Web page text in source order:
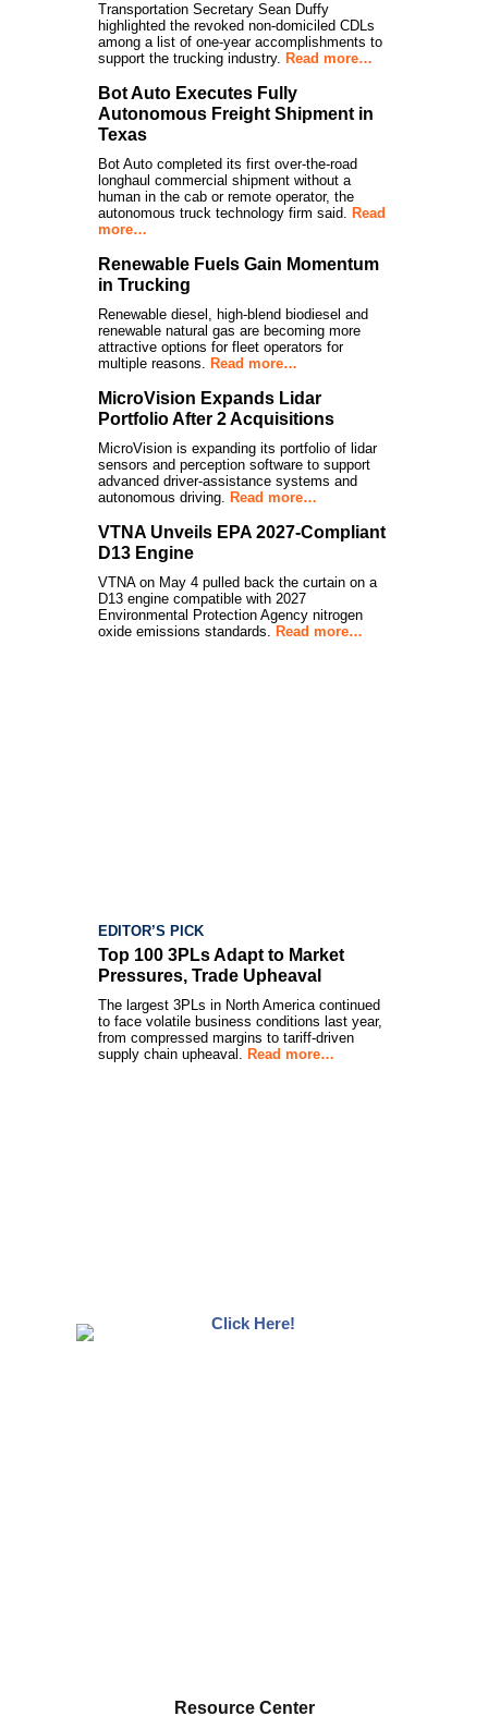
Transportation Secretary Sean Duffy
highlighted the revoked non-domiciled CDLs
among a list of one-year accomplishments to
support the trucking industry. Read more…
Bot Auto Executes Fully
Autonomous Freight Shipment in
Texas
Bot Auto completed its first over-the-road
longhaul commercial shipment without a
human in the cab or remote operator, the
autonomous truck technology firm said. Read
more…
Renewable Fuels Gain Momentum
in Trucking
Renewable diesel, high-blend biodiesel and
renewable natural gas are becoming more
attractive options for fleet operators for
multiple reasons. Read more…
MicroVision Expands Lidar
Portfolio After 2 Acquisitions
MicroVision is expanding its portfolio of lidar
sensors and perception software to support
advanced driver-assistance systems and
autonomous driving. Read more…
VTNA Unveils EPA 2027-Compliant
D13 Engine
VTNA on May 4 pulled back the curtain on a
D13 engine compatible with 2027
Environmental Protection Agency nitrogen
oxide emissions standards. Read more…
EDITOR’S PICK
Top 100 3PLs Adapt to Market
Pressures, Trade Upheaval
The largest 3PLs in North America continued
to face volatile business conditions last year,
from compressed margins to tariff-driven
supply chain upheaval. Read more…
Resource Center